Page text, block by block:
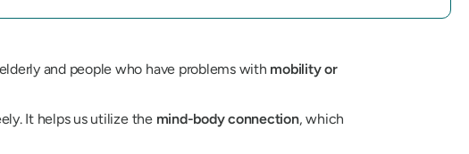
and people who have problems with mobility or
It helps us utilize the mind-body connection, which